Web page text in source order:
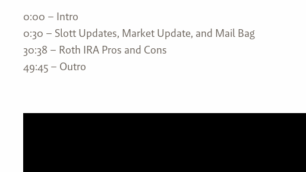
0:00 – Intro
0:30 – Slott Updates, Market Update, and Mail Bag
30:38 – Roth IRA Pros and Cons
49:45 – Outro